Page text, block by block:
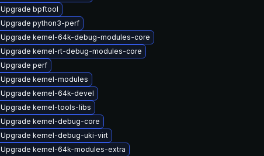
Upgrade bpftool
Upgrade python3-perf
Upgrade kernel-64k-debug-modules-core
Upgrade kernel-rt-debug-modules-core
Upgrade perf
Upgrade kernel-modules
Upgrade kernel-64k-devel
Upgrade kernel-tools-libs
Upgrade kernel-debug-core
Upgrade kernel-debug-uki-virt
Upgrade kernel-64k-modules-extra